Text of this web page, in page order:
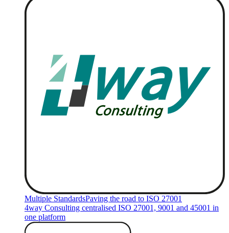
Multiple StandardsPaving the road to ISO 27001
4way Consulting centralised ISO 27001, 9001 and 45001 in
one platform